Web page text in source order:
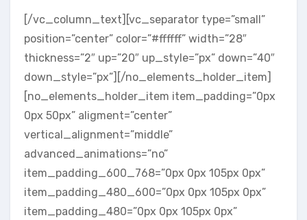
[/vc_column_text][vc_separator type=”small”
position=”center” color=”#ffffff” width=”28″
thickness=”2″ up=”20″ up_style=”px” down=”40″
down_style=”px”][/no_elements_holder_item]
[no_elements_holder_item item_padding=”0px
0px 50px” aligment=”center”
vertical_alignment=”middle”
advanced_animations=”no”
item_padding_600_768=”0px 0px 105px 0px”
item_padding_480_600=”0px 0px 105px 0px”
item_padding_480=”0px 0px 105px 0px”